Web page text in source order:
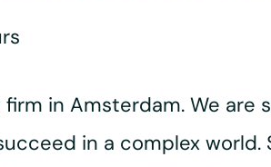
in Amsterdam. We
in a complex world.